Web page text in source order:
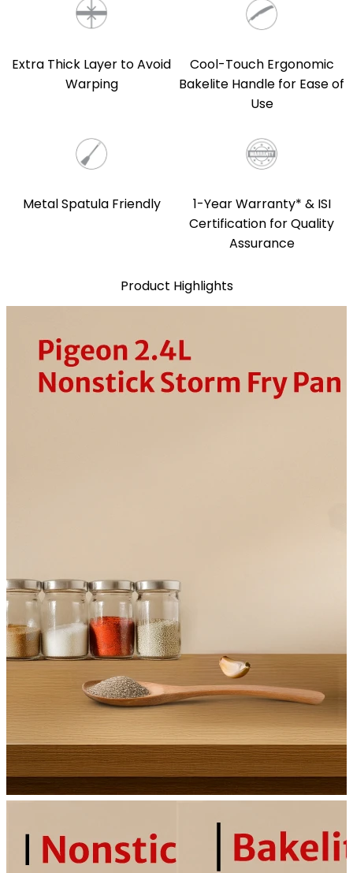
Extra Thick Layer to Avoid
Warping
Cool-Touch Ergonomic
Bakelite Handle for Ease of
Use
Metal Spatula Friendly
1-Year Warranty* & ISI
Certification for Quality
Assurance
Product Highlights